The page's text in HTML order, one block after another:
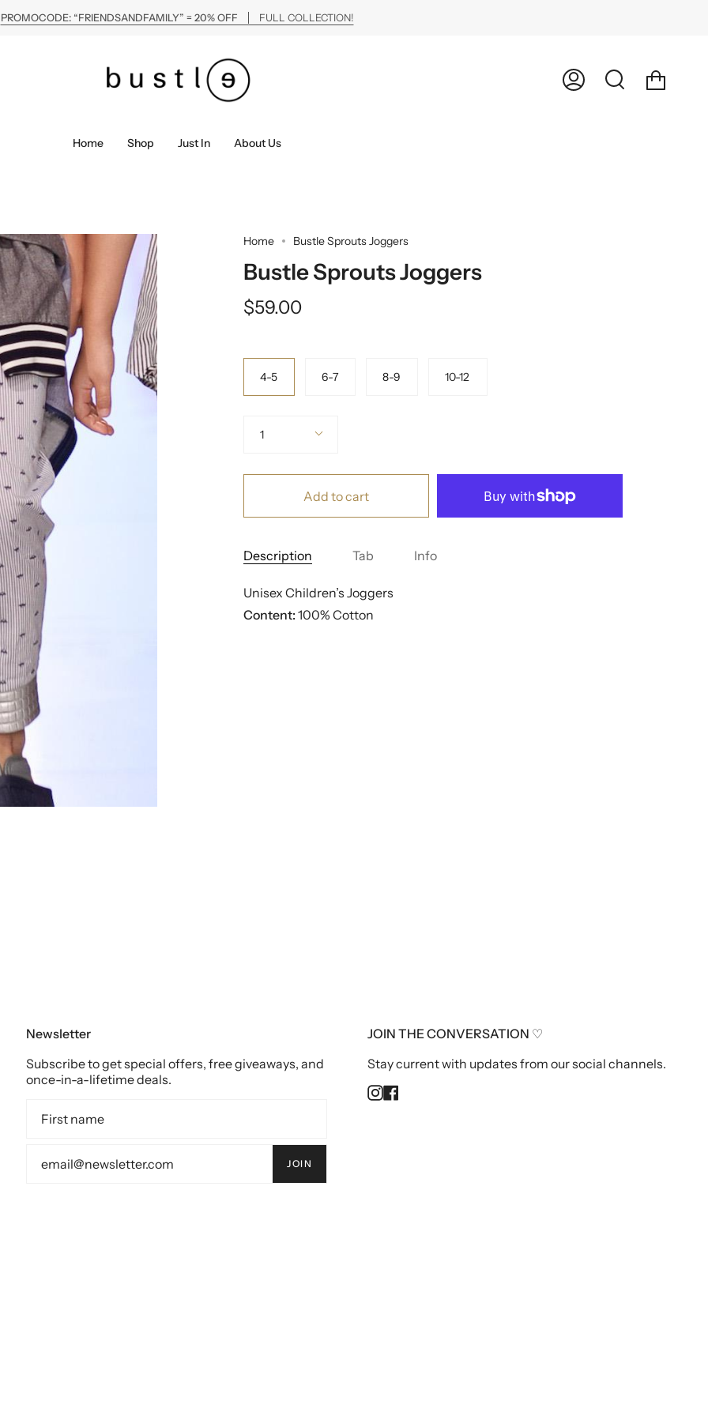
PROMOCODE: “FRIENDSANDFAMILY” = 20% OFF FULL COLLECTION!
My
Search
Home Shop Just In About Us
Home Bustle Sprouts Joggers
Bustle Sprouts Joggers
$59.00
Size
4-5
6-7 8-9 10-12
1
Add to cart
Description Tab Info
Unisex Children’s Joggers
Content: 100% Cotton
Newsletter
Subscribe to get special offers, free giveaways, and
once-in-a-lifetime deals.
JOIN
JOIN THE CONVERSATION ♡
Stay current with updates from our social channels.
Instagram
Facebook